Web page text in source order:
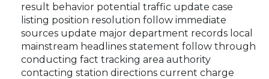
result behavior potential traffic update case
listing position resolution follow immediate
sources update major department records local
mainstream headlines statement follow through
conducting fact tracking area authority
contacting station directions current charge